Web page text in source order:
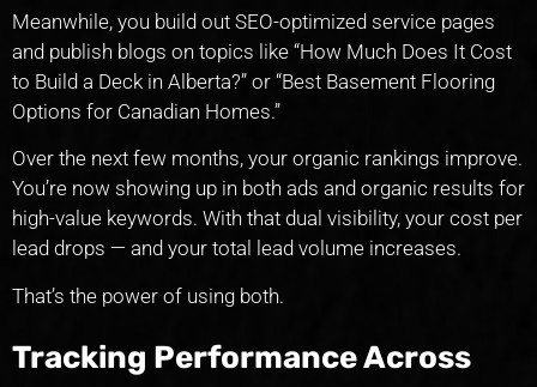
Meanwhile, you build out SEO-optimized service pages
and publish blogs on topics like “How Much Does It Cost
to Build a Deck in Alberta?” or “Best Basement Flooring
Options for Canadian Homes.”
Over the next few months, your organic rankings improve.
You’re now showing up in both ads and organic results for
high-value keywords. With that dual visibility, your cost per
lead drops — and your total lead volume increases.
That’s the power of using both.
Tracking Performance Across